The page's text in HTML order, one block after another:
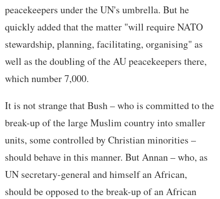
peacekeepers under the UN's umbrella. But he
quickly added that the matter "will require NATO
stewardship, planning, facilitating, organising" as
well as the doubling of the AU peacekeepers there,
which number 7,000.
It is not strange that Bush – who is committed to the
break-up of the large Muslim country into smaller
units, some controlled by Christian minorities –
should behave in this manner. But Annan – who, as
UN secretary-general and himself an African,
should be opposed to the break-up of an African